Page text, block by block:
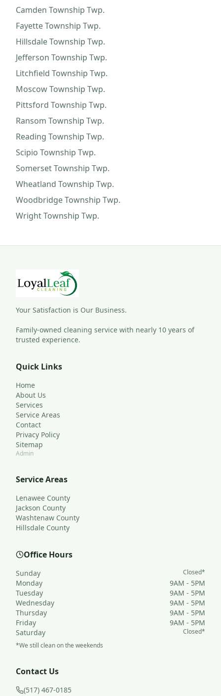
Camden Township Twp.
Fayette Township Twp.
Hillsdale Township Twp.
Jefferson Township Twp.
Litchfield Township Twp.
Moscow Township Twp.
Pittsford Township Twp.
Ransom Township Twp.
Reading Township Twp.
Scipio Township Twp.
Somerset Township Twp.
Wheatland Township Twp.
Woodbridge Township Twp.
Wright Township Twp.
Your Satisfaction is Our Business.
Family-owned cleaning service with nearly 10 years of
trusted experience.
Quick Links
Home
About Us
Services
Service Areas
Contact
Privacy Policy
Sitemap
Admin
Service Areas
Lenawee County
Jackson County
Washtenaw County
Hillsdale County
Office Hours
Sunday Closed*
Monday
9AM - 5PM
Tuesday
9AM - 5PM
Wednesday
9AM - 5PM
Thursday
9AM - 5PM
Friday
9AM - 5PM
Saturday
Closed*
*We still clean on the weekends
Contact Us
(517) 467-0185